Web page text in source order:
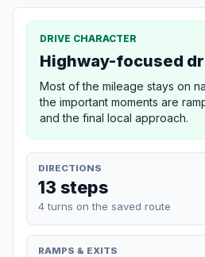
DRIVE CHARACTER
Highway-focused
Most of the mileage stays on
the important moments are
and the final local approach.
DIRECTIONS
13 steps
4 turns on the saved route
RAMPS & EXITS